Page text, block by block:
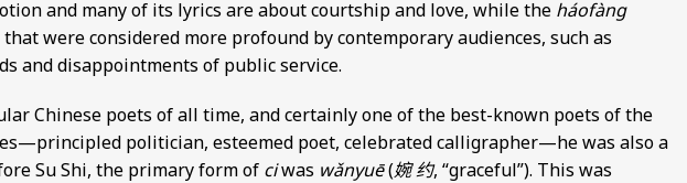
and many of its lyrics are about courtship and love, while the háofàng
were considered more profound by contemporary audiences, such as
and disappointments of public service.
Chinese poets of all time, and certainly one of the best-known poets of the
politician, esteemed poet, celebrated calligrapher—he was also a
Su Shi, the primary form of ciwas wǎnyuē(婉 约, “graceful”). This was